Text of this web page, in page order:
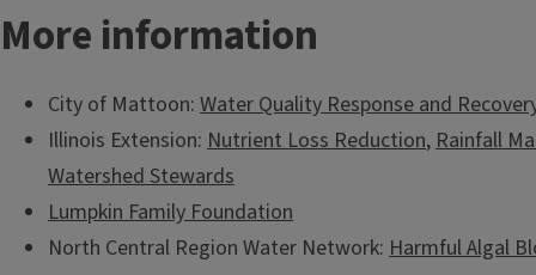
More information
City of Mattoon: Water Quality Response and
Illinois Extension: Nutrient Loss Reduction,Rainfall
Watershed Stewards
Lumpkin Family Foundation
North Central Region Water Network: Harmful Algal